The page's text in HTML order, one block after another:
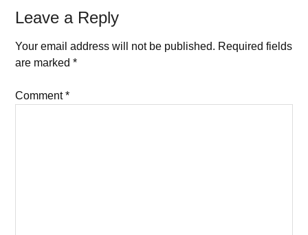
Leave a Reply
Your email address will not be published. Required fields
are marked*
Comment*